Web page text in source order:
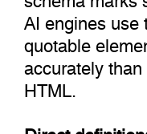
AI engines
quotable
accurately
HTML.